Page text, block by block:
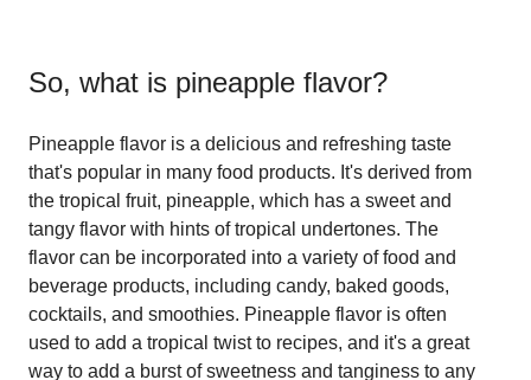
So, what is pineapple flavor?
Pineapple flavor is a delicious and refreshing taste
that's popular in many food products. It's derived from
the tropical fruit, pineapple, which has a sweet and
tangy flavor with hints of tropical undertones. The
flavor can be incorporated into a variety of food and
beverage products, including candy, baked goods,
cocktails, and smoothies. Pineapple flavor is often
used to add a tropical twist to recipes, and it's a great
way to add a burst of sweetness and tanginess to any